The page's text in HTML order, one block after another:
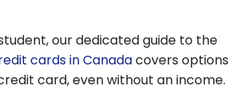
our dedicated guide to the
cards in Canadacovers options
card, even without an income.